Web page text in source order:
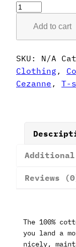
Paul
Style
Cocker
Spaniel
T-
Shirt
Add to cart
SKU: N/A
Clothing ,
Cezanne , T-
Reviews
The 100%
you land a
nicely,